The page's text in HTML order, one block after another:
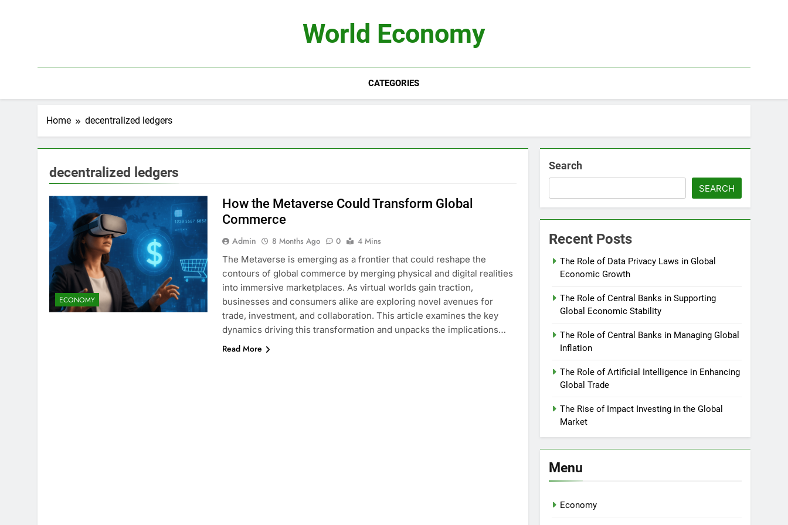
World Economy
CATEGORIES
Home decentralized ledgers
decentralized ledgers
ECONOMY
How the Metaverse Could Transform Global
Commerce
Admin 8 Months Ago 0
4 Mins
The Metaverse is emerging as a frontier that could reshape the
contours of global commerce by merging physical and digital realities
into immersive marketplaces. As virtual worlds gain traction,
businesses and consumers alike are exploring novel avenues for
trade, investment, and collaboration. This article examines the key
dynamics driving this transformation and unpacks the implications…
Read More
Search
SEARCH
Recent Posts
The Role of Data Privacy Laws in Global
Economic Growth
The Role of Central Banks in Supporting
Global Economic Stability
The Role of Central Banks in Managing Global
Inflation
The Role of Artificial Intelligence in Enhancing
Global Trade
The Rise of Impact Investing in the Global
Market
Menu
Economy